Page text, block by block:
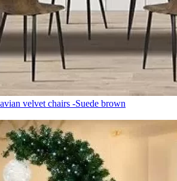
velvet chairs -Suede brown